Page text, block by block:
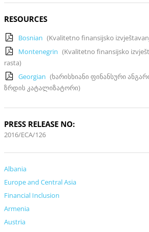
RESOURCES
Bosnian (Kvalitetno finansijsko
Montenegrin (Kvalitetno finansijsko
rasta)
Georgian (ხარისხიანი ფინანსური
ზრდის კატალიზატორი)
PRESS RELEASE NO:
2016/ECA/126
Albania
Europe and Central Asia
Financial Inclusion
Armenia
Austria